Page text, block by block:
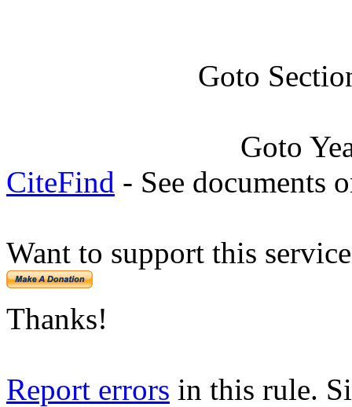
Goto
Goto
CiteFind - See documents
Want to support this
Thanks!
Report errors in this rule.